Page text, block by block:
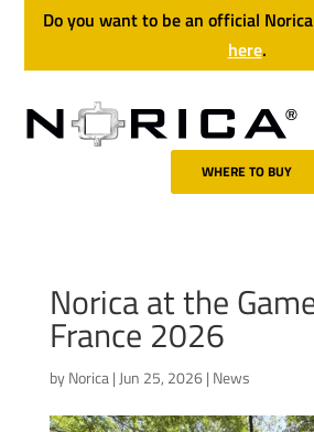
Do you want to be an official
here.
WHERE TO BUY
Norica at the
France 2026
byNorica| Jun 25, 2026| News